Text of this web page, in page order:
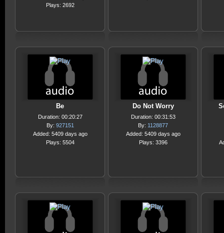
Plays: 2692
Be
Duration: 00:20:27
By: 927151
Added: 5409 days ago
Plays: 5504
Do Not Worry
Duration: 00:31:53
By: 1128877
Added: 5409 days ago
Plays: 3396